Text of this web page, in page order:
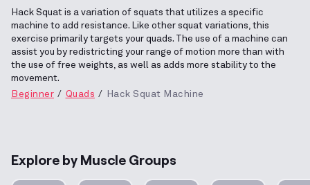
Hack Squat is a variation of squats that utilizes a specific
machine to add resistance. Like other squat variations, this
exercise primarily targets your quads. The use of a machine can
assist you by redistricting your range of motion more than with
the use of free weights, as well as adds more stability to the
movement.
Beginner
Quads Hack Squat Machine
Explore by Muscle Groups